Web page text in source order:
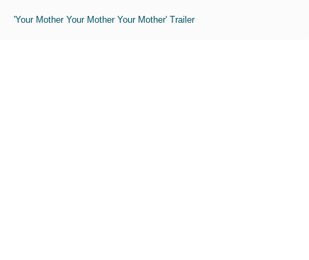
'Your Mother Your Mother Your Mother' Trailer